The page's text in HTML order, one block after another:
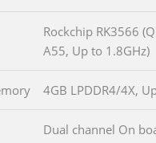
Rockchip RK3566
A55, Up to 1.8GHz)
4GB LPDDR4/4X,
Dual channel On